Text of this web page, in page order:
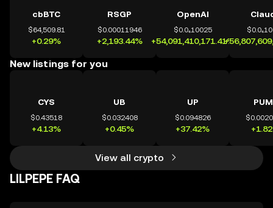
cbBTC
$64,509.81
+0.29%
RSGP
$0.00011946
+2,193.44%
OpenAI
$0.0₄10025
+54,091,410,171.41%
New listings for you
CYS
$0.43518
+4.13%
UB
$0.032408
+0.45%
UP
$0.094826
+37.42%
View all crypto
LILPEPE FAQ